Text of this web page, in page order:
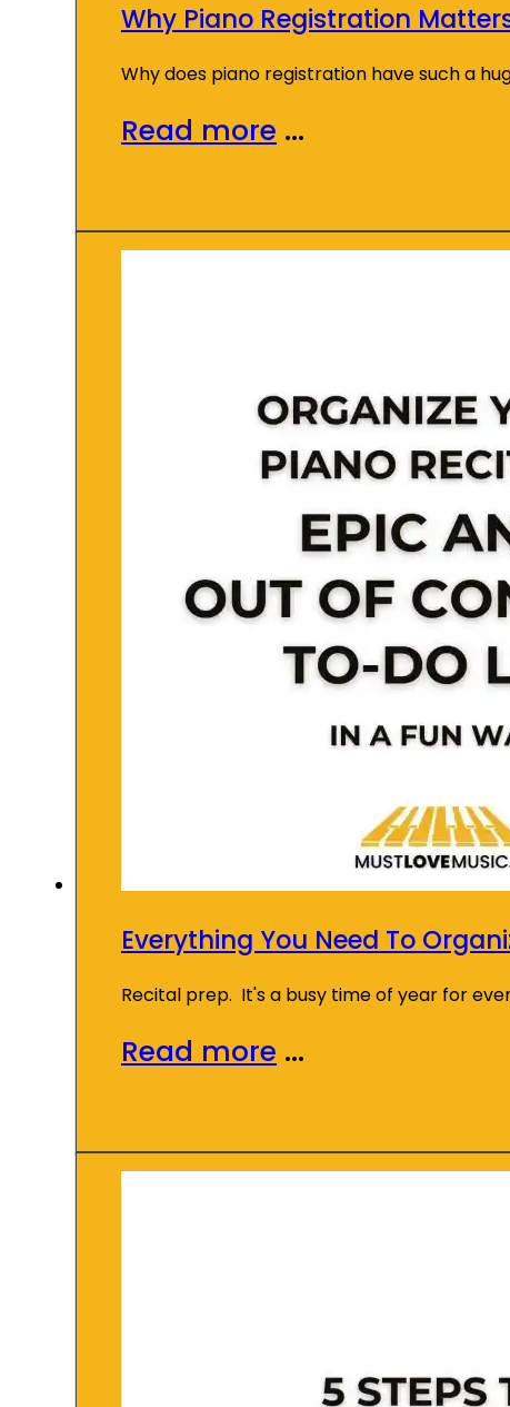
Why Piano Registration
Why does piano registration have such a
Read more ...
Everything You Need To
Recital prep. It's a busy time of year for
Read more ...